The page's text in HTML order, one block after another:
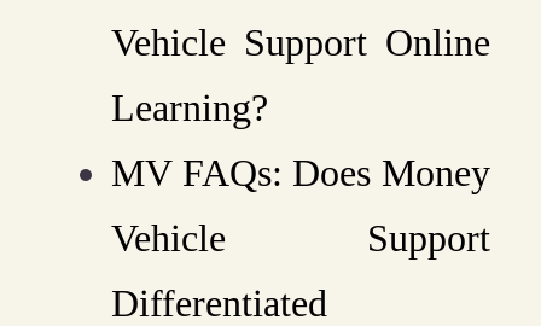
Vehicle Support Online
Learning?
MV FAQs: Does Money
Vehicle Support
Differentiated